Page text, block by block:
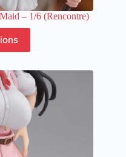
– 1/6 (Rencontre)